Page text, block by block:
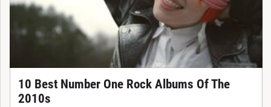
10 Best Number One Rock Albums Of The
2010s